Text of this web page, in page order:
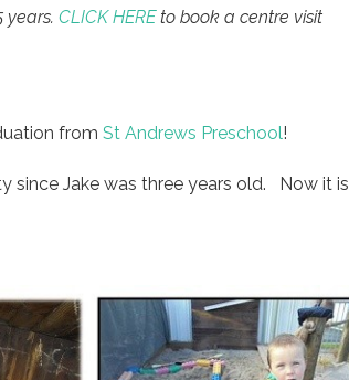
years. CLICK HEREto book a centre visit
from St Andrews Preschool!
since Jake was three years old. Now it is